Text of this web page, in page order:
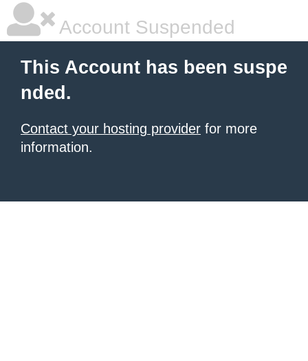
Account Suspended
This Account has been suspe
nded.
Contact your hosting provider for more
information.